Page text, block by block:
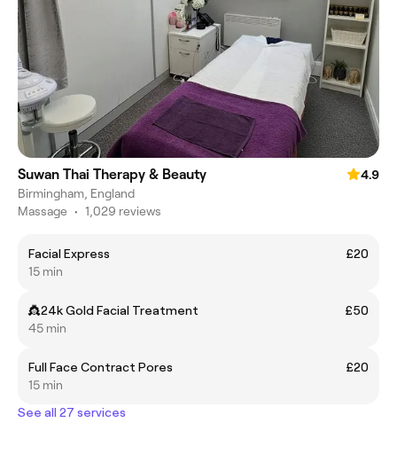
Suwan Thai Therapy & Beauty
4.9
Birmingham, England
Massage • 1,029 reviews
Facial Express
£20
15 min
👸24k Gold Facial Treatment
£50
45 min
Full Face Contract Pores
£20
15 min
See all 27 services